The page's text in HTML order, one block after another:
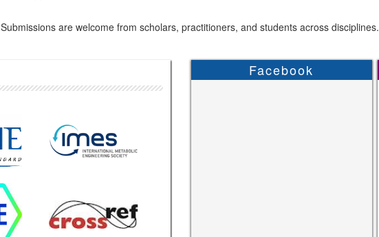
Submissions are welcome from scholars, practitioners, and students across disciplines.
Facebook